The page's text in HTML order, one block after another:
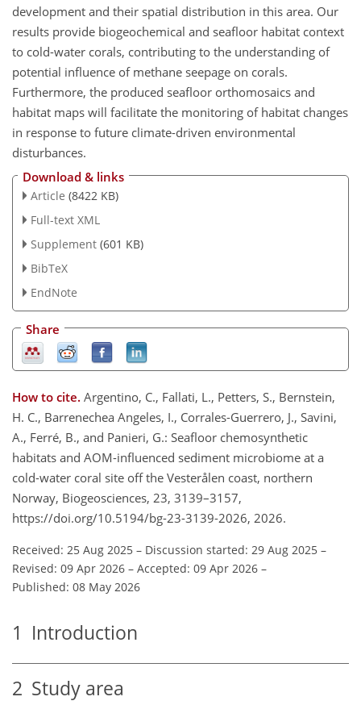
development and their spatial distribution in this area. Our
results provide biogeochemical and seafloor habitat context
to cold-water corals, contributing to the understanding of
potential influence of methane seepage on corals.
Furthermore, the produced seafloor orthomosaics and
habitat maps will facilitate the monitoring of habitat changes
in response to future climate-driven environmental
disturbances.
Download & links
Article (8422 KB)
Full-text XML
Supplement (601 KB)
BibTeX
EndNote
Share
How to cite. Argentino, C., Fallati, L., Petters, S., Bernstein,
H. C., Barrenechea Angeles, I., Corrales-Guerrero, J., Savini,
A., Ferré, B., and Panieri, G.: Seafloor chemosynthetic
habitats and AOM-influenced sediment microbiome at a
cold-water coral site off the Vesterålen coast, northern
Norway, Biogeosciences, 23, 3139–3157,
https://doi.org/10.5194/bg-23-3139-2026, 2026.
Received: 25 Aug 2025 – Discussion started: 29 Aug 2025 –
Revised: 09 Apr 2026 – Accepted: 09 Apr 2026 –
Published: 08 May 2026
1 Introduction
2 Study area